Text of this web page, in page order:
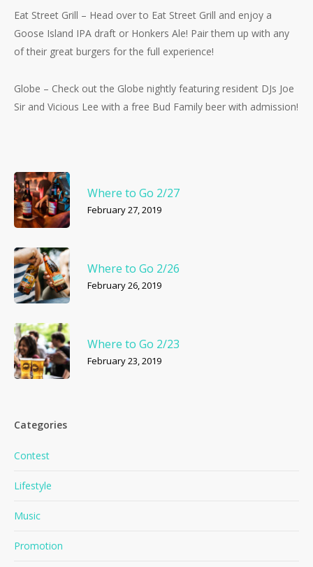
Eat Street Grill – Head over to Eat Street Grill and enjoy a
Goose Island IPA draft or Honkers Ale! Pair them up with any
of their great burgers for the full experience!
Globe – Check out the Globe nightly featuring resident DJs Joe
Sir and Vicious Lee with a free Bud Family beer with admission!
Where to Go 2/27
February 27, 2019
Where to Go 2/26
February 26, 2019
Where to Go 2/23
February 23, 2019
Categories
Contest
Lifestyle
Music
Promotion